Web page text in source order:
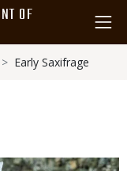
OF
Early Saxifrage